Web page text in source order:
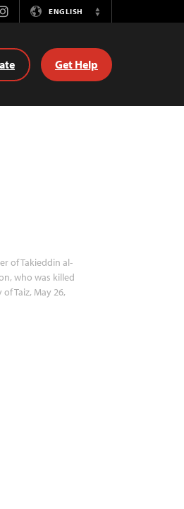
ENGLISH
Switch
Get Help
of Takieddin al-
who was killed
Taiz, May 26,